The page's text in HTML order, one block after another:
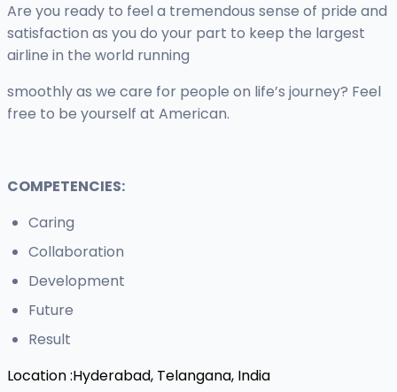
Are you ready to feel a tremendous sense of pride and
satisfaction as you do your part to keep the largest
airline in the world running
smoothly as we care for people on life’s journey? Feel
free to be yourself at American.
COMPETENCIES:
Caring
Collaboration
Development
Future
Result
Location :Hyderabad, Telangana, India